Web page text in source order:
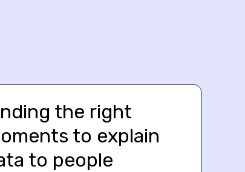
the right
to explain
to people